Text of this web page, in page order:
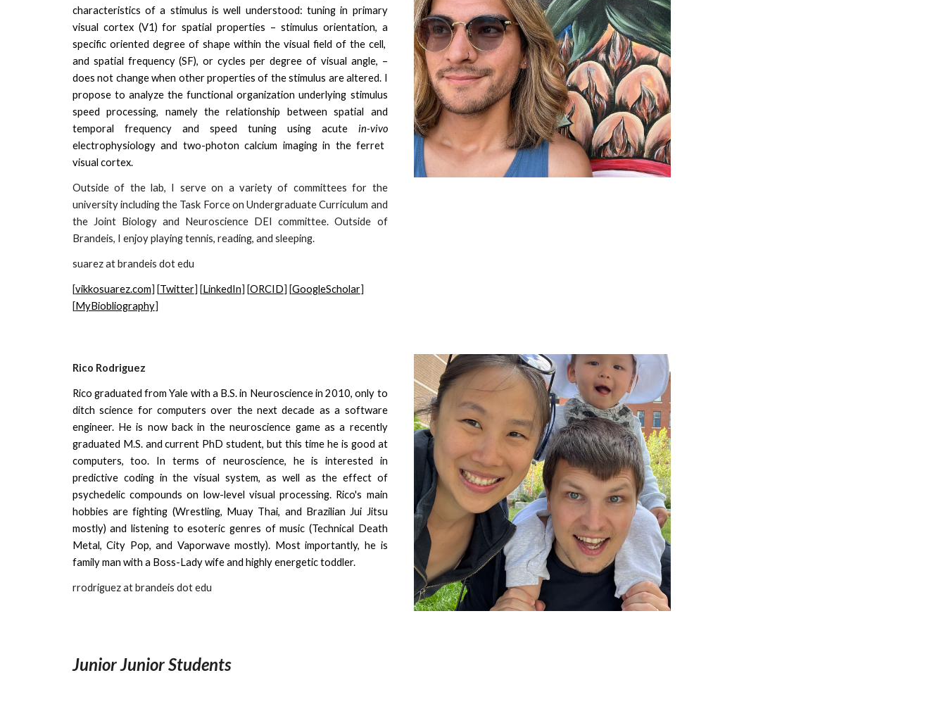
characteristics of a stimulus is well understood: tuning in primary
visual cortex (V1) for spatial properties – stimulus orientation, a
specific oriented degree of shape within the visual field of the cell,
and spatial frequency (SF), or cycles per degree of visual angle, –
does not change when other properties of the stimulus are altered. I
propose to analyze the functional organization underlying stimulus
speed processing, namely the relationship between spatial and
temporal frequency and speed tuning using acute in-vivo
electrophysiology and two-photon calcium imaging in the ferret
visual cortex.
Outside of the lab, I serve on a variety of committees for the
university including the Task Force on Undergraduate Curriculum and
the Joint Biology and Neuroscience DEI committee. Outside of
Brandeis, I enjoy playing tennis, reading, and sleeping.
suarez at brandeis dot edu
[vikkosuarez.com] [Twitter] [LinkedIn] [ORCID] [GoogleScholar]
[MyBiobliography]
Rico Rodriguez
Rico graduated from Yale with a B.S. in Neuroscience in 2010, only to
ditch science for computers over the next decade as a software
engineer. He is now back in the neuroscience game as a recently
graduated M.S. and current PhD student, but this time he is good at
computers, too. In terms of neuroscience, he is interested in
predictive coding in the visual system, as well as the effect of
psychedelic compounds on low-level visual processing. Rico's main
hobbies are fighting (Wrestling, Muay Thai, and Brazilian Jui Jitsu
mostly) and listening to esoteric genres of music (Technical Death
Metal, City Pop, and Vaporwave mostly). Most importantly, he is
family man with a Boss-Lady wife and highly energetic toddler.
rrodriguezat brandeis dot edu
Junior Junior Students